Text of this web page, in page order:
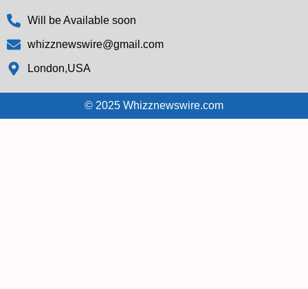
Will be Available soon
whizznewswire@gmail.com
London,USA
© 2025 Whizznewswire.com